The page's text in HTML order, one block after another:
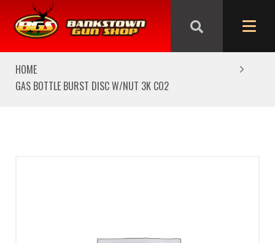
We are closed from Good Friday till Easter Monday,
reopening Tuesday
HOME
GAS BOTTLE BURST DISC W/NUT 3K CO2